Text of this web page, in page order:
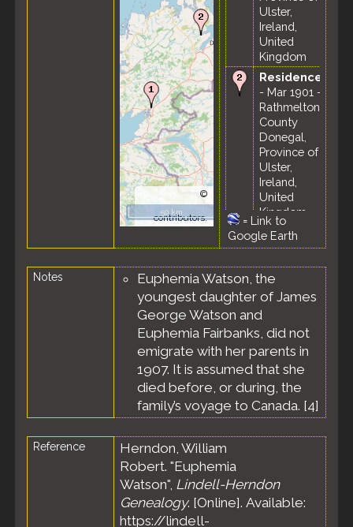
©
OpenStreetMap
contributors.
50 km
Ulster,
Ireland,
United
Kingdom
Residence
- Mar 1901 -
Rathmelton,
County
Donegal,
Province of
Ulster,
Ireland,
United
Kingdom
Census
31 Mar 1901
Rathmelton,
County
Donegal,
Province of
Ulster,
Ireland,
United
Kingdom
= Link to
Google Earth
Notes
Euphemia Watson, the
youngest daughter of James
George Watson and
Euphemia Fairbanks, did not
emigrate with her parents in
1907. It is assumed that she
died before, or during, the
family’s voyage to Canada. [4]
Reference
Herndon, William
Robert. "Euphemia
Watson", Lindell-Herndon
Genealogy. [Online]. Available:
https://lindell-